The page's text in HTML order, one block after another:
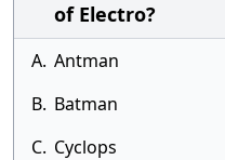
of Electro?
A. Antman
B. Batman
C. Cyclops